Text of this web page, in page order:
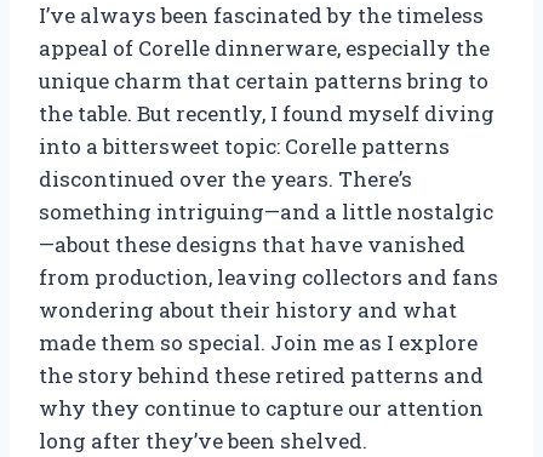
I’ve always been fascinated by the timeless
appeal of Corelle dinnerware, especially the
unique charm that certain patterns bring to
the table. But recently, I found myself diving
into a bittersweet topic: Corelle patterns
discontinued over the years. There’s
something intriguing—and a little nostalgic
—about these designs that have vanished
from production, leaving collectors and fans
wondering about their history and what
made them so special. Join me as I explore
the story behind these retired patterns and
why they continue to capture our attention
long after they’ve been shelved.